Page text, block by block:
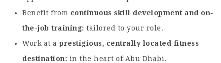
Benefit from continuous skill development and on-
the-job training tailored to your role.
Work at a prestigious, centrally located fitness
destination
in the heart of Abu Dhabi.